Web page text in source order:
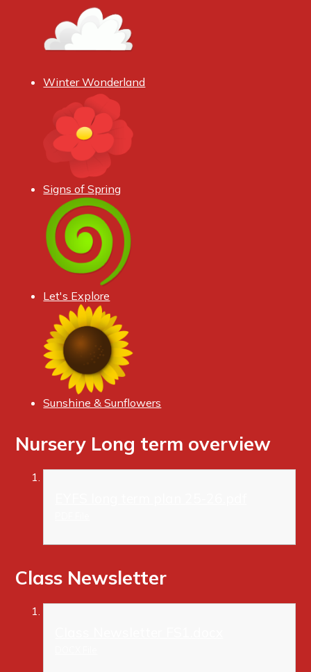
Winter Wonderland
Signs of Spring
Let's Explore
Sunshine & Sunflowers
Nursery Long term overview
Class Newsletter